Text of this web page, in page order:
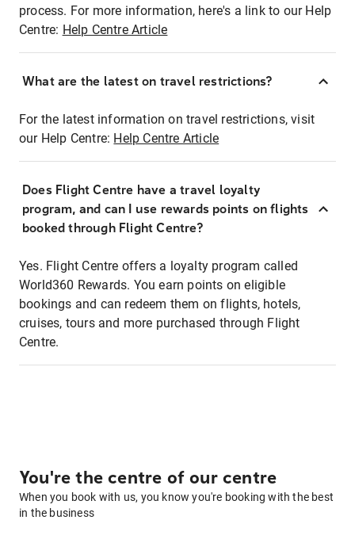
process. For more information, here's a link to our Help
Centre: Help Centre Article
What are the latest on travel restrictions?
For the latest information on travel restrictions, visit
our Help Centre: Help Centre Article
Does Flight Centre have a travel loyalty
program, and can I use rewards points on flights
booked through Flight Centre?
Yes. Flight Centre offers a loyalty program called
World360 Rewards. You earn points on eligible
bookings and can redeem them on flights, hotels,
cruises, tours and more purchased through Flight
Centre.
You're the centre of our centre
When you book with us, you know you're booking with the best
in the business